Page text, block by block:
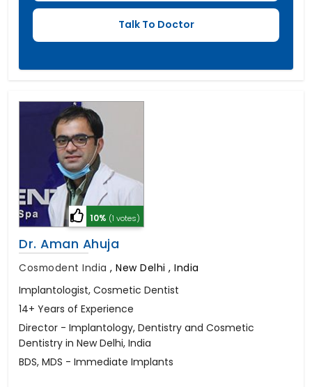
10% (1 votes)
Dr. Aman Ahuja
Cosmodent India , New Delhi , India
Implantologist, Cosmetic Dentist
14+ Years of Experience
Director - Implantology, Dentistry and Cosmetic
Dentistry in New Delhi, India
BDS, MDS - Immediate Implants